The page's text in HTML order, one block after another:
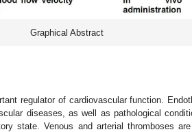
Graphical Abstract
regulator of cardiovascular function.
diseases, as well as pathological
state. Venous and arterial thromboses